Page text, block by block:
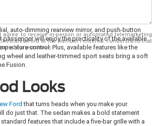
For convenience, the sedan comes standard
auto-dimming rearview mirror, and push-button
passenger will enjoy the practicality of the available
control. Plus, available features like the
wheel and leather-trimmed sport seats bring a soft
Fusion.
Looks
Ford that turns heads when you make your
do just that. The sedan makes a bold statement
features that include a five-bar grille with a
agree to receive in-person or automated telemarketing
Ford at the number I entered. I understand that
for purchase.